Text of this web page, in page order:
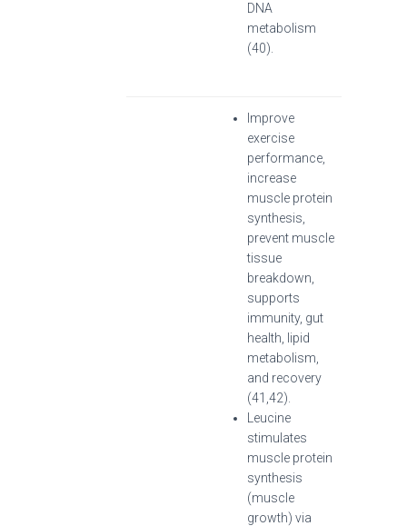
DNA
metabolism
(40).
Improve
exercise
performance,
increase
muscle protein
synthesis,
prevent muscle
tissue
breakdown,
supports
immunity, gut
health, lipid
metabolism,
and recovery
(41,42).
Leucine
stimulates
muscle protein
synthesis
(muscle
growth) via